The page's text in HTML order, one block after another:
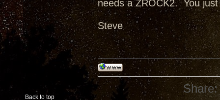
needs a ZROCK2. You
Steve
Back to top
Share: